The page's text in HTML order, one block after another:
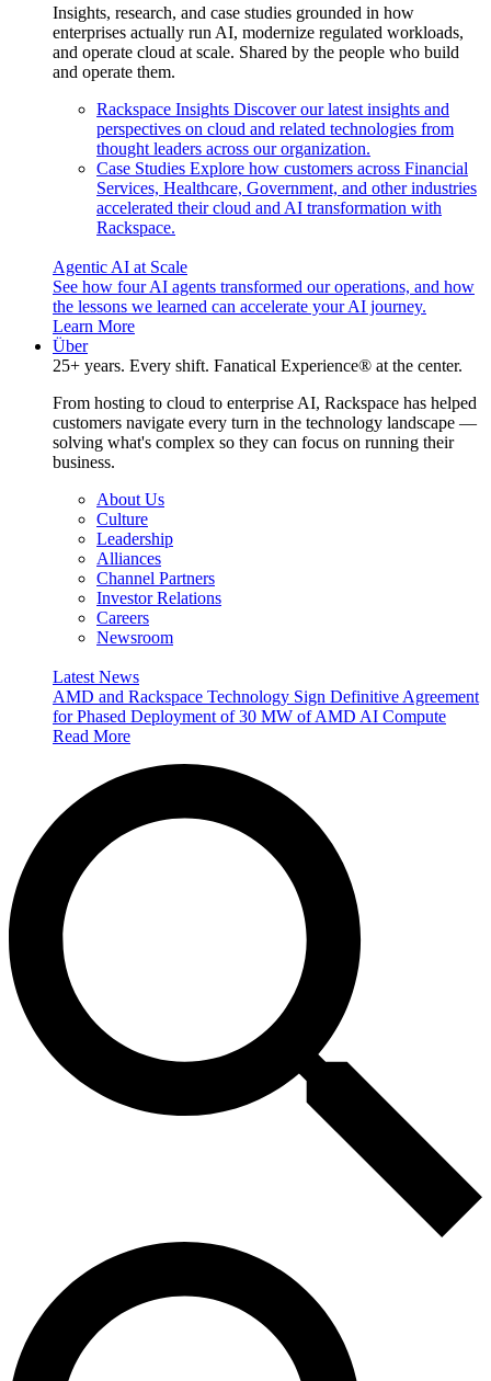
Insights, research, and case studies grounded in how
enterprises actually run AI, modernize regulated workloads,
and operate cloud at scale. Shared by the people who build
and operate them.
Rackspace Insights Discover our latest insights and
perspectives on cloud and related technologies from
thought leaders across our organization.
Case Studies Explore how customers across Financial
Services, Healthcare, Government, and other industries
accelerated their cloud and AI transformation with
Rackspace.
Agentic AI at Scale
See how four AI agents transformed our operations, and how
the lessons we learned can accelerate your AI journey.
Learn More
Über
25+ years. Every shift. Fanatical Experience® at the center.
From hosting to cloud to enterprise AI, Rackspace has helped
customers navigate every turn in the technology landscape —
solving what's complex so they can focus on running their
business.
About Us
Culture
Leadership
Alliances
Channel Partners
Investor Relations
Careers
Newsroom
Latest News
AMD and Rackspace Technology Sign Definitive Agreement
for Phased Deployment of 30 MW of AMD AI Compute
Read More